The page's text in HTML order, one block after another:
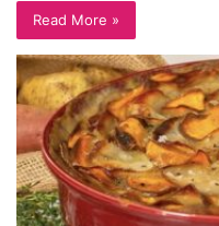
Read More »